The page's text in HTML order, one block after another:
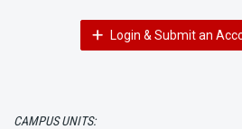
Login & Submit an
CAMPUS UNITS: